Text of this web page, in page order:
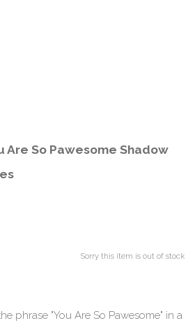
Are So Pawesome Shadow
Sorry this item is out of stock
phrase "You Are So Pawesome" in a